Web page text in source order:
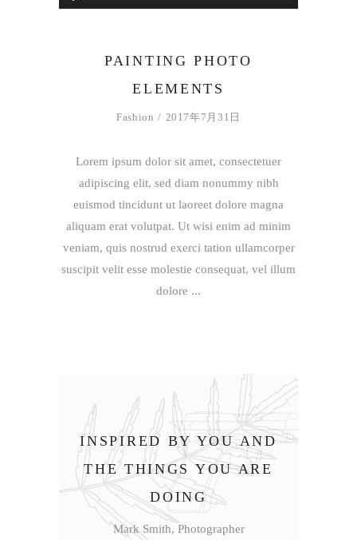
声
ー
ヤ
PAINTING PHOTO
ELEMENTS
Fashion 2017年7月31日
Lorem ipsum dolor sit amet, consectetuer
adipiscing elit, sed diam nonummy nibh
euismod tincidunt ut laoreet dolore magna
aliquam erat volutpat. Ut wisi enim ad minim
veniam, quis nostrud exerci tation ullamcorper
suscipit velit esse molestie consequat, vel illum
dolore
INSPIRED BY YOU AND
THE THINGS YOU ARE
DOING
Mark Smith, Photographer